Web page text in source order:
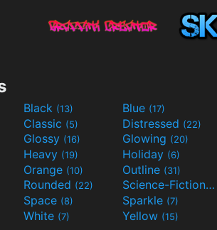
Black (13) Blue (17)
Classic (5) Distressed (22)
Glossy (16) Glowing (20)
Heavy (19) Holiday (6)
Orange (10) Outline (31)
Rounded (22) Science-Fiction(9)
Space (8) Sparkle (7)
White (7) Yellow (15)